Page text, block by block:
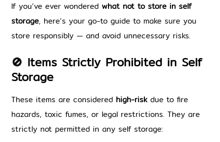
If you’ve ever wondered what not to store in self
storage, here’s your go-to guide to make sure you
store responsibly — and avoid unnecessary risks.
🚫 Items Strictly Prohibited in Self
Storage
These items are considered high-risk due to fire
hazards, toxic fumes, or legal restrictions. They are
strictly not permitted in any self storage: